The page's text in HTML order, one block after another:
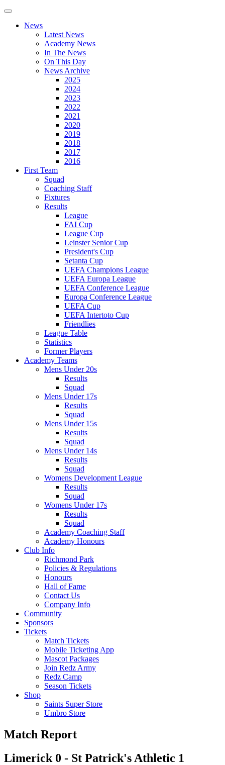
News
Latest News
Academy News
In The News
On This Day
News Archive
2025
2024
2023
2022
2021
2020
2019
2018
2017
2016
First Team
Squad
Coaching Staff
Fixtures
Results
League
FAI Cup
League Cup
Leinster Senior Cup
President's Cup
Setanta Cup
UEFA Champions League
UEFA Europa League
UEFA Conference League
Europa Conference League
UEFA Cup
UEFA Intertoto Cup
Friendlies
League Table
Statistics
Former Players
Academy Teams
Mens Under 20s
Results
Squad
Mens Under 17s
Results
Squad
Mens Under 15s
Results
Squad
Mens Under 14s
Results
Squad
Womens Development League
Results
Squad
Womens Under 17s
Results
Squad
Academy Coaching Staff
Academy Honours
Club Info
Richmond Park
Policies & Regulations
Honours
Hall of Fame
Contact Us
Company Info
Community
Sponsors
Tickets
Match Tickets
Mobile Ticketing App
Mascot Packages
Join Redz Army
Redz Camp
Season Tickets
Shop
Saints Super Store
Umbro Store
Match Report
Limerick 0 - St Patrick's Athletic 1